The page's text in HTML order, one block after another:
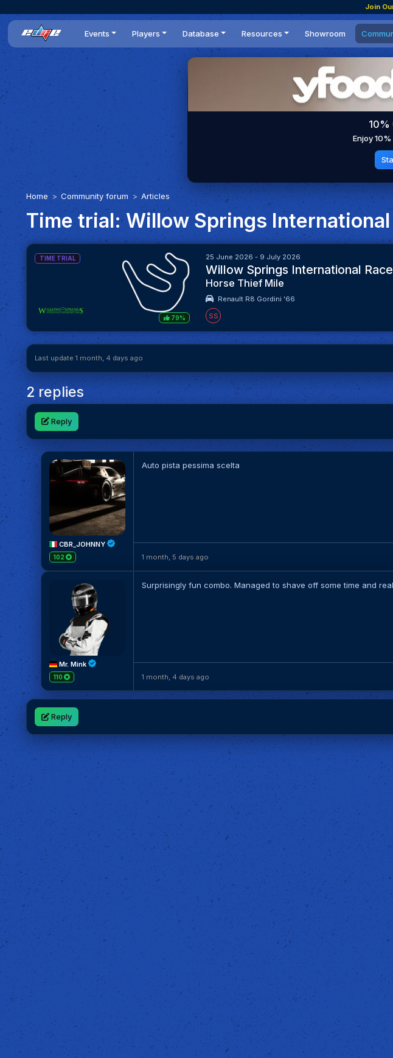
Join
Events
All events
Dailies
Time Trials
World Series
Statistics
Players
Players list
DR Leaderboard
Teams
Database
Cars
BOP
Resources
News
Optimal Shifting Point
Showroom
Forum
Setups
10%
Enjoy
Home Community forum Articles
Time trial: Willow Springs
TIME TRIAL
79%
25 June 2026 - 9 July 2026
Willow Springs International
Horse Thief Mile
Renault R8 Gordini '66
SS
Last update 1 month, 4 days ago
2 replies
Reply
CBR_JOHNNY
102
Auto pista pessima scelta
1 month, 5 days ago
Mr. Mink
110
Surprisingly fun combo. Managed to shave off some time and
1 month, 4 days ago
Reply